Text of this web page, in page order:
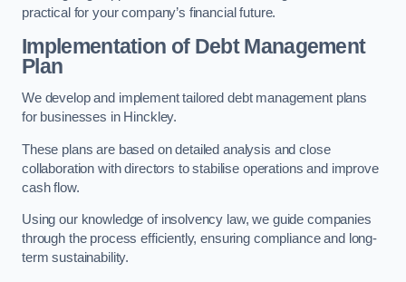
practical for your company’s financial future.
Implementation of Debt Management
Plan
We develop and implement tailored debt management plans
for businesses in Hinckley.
These plans are based on detailed analysis and close
collaboration with directors to stabilise operations and improve
cash flow.
Using our knowledge of insolvency law, we guide companies
through the process efficiently, ensuring compliance and long-
term sustainability.